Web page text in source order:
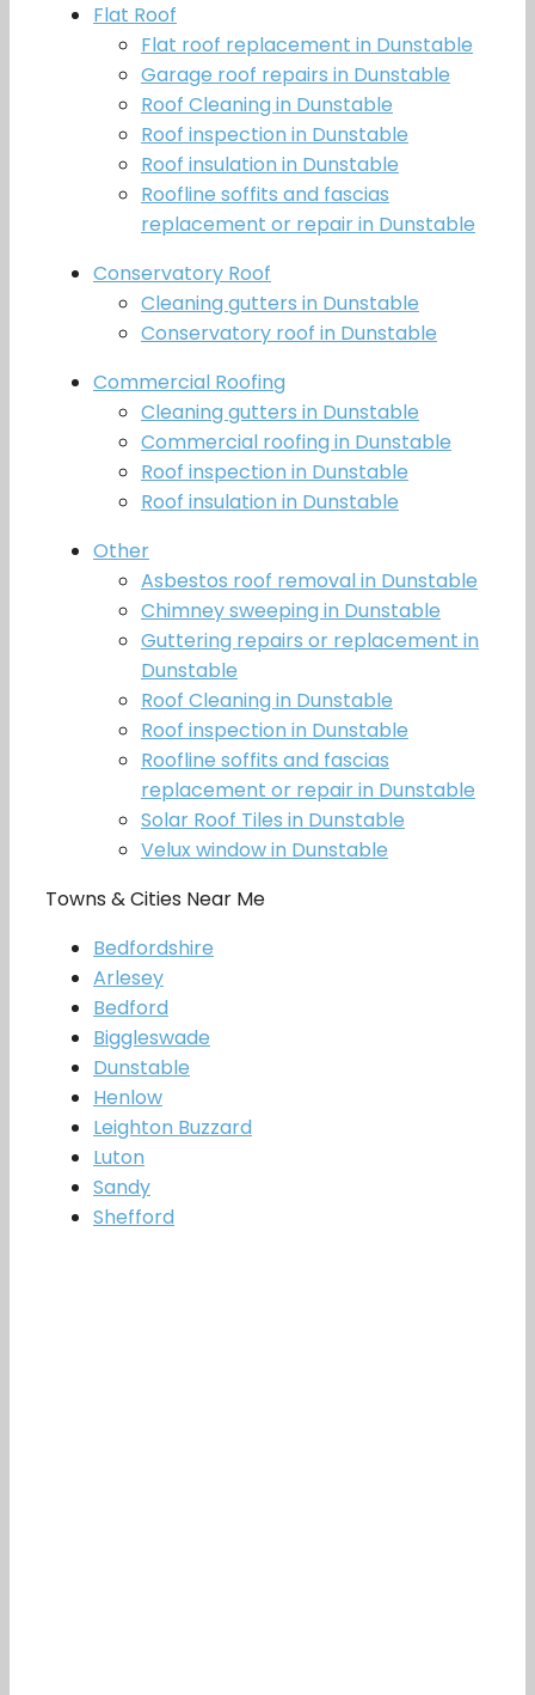
Flat Roof
Flat roof replacement in Dunstable
Garage roof repairs in Dunstable
Roof Cleaning in Dunstable
Roof inspection in Dunstable
Roof insulation in Dunstable
Roofline soffits and fascias
replacement or repair in Dunstable
Conservatory Roof
Cleaning gutters in Dunstable
Conservatory roof in Dunstable
Commercial Roofing
Cleaning gutters in Dunstable
Commercial roofing in Dunstable
Roof inspection in Dunstable
Roof insulation in Dunstable
Other
Asbestos roof removal in Dunstable
Chimney sweeping in Dunstable
Guttering repairs or replacement in
Dunstable
Roof Cleaning in Dunstable
Roof inspection in Dunstable
Roofline soffits and fascias
replacement or repair in Dunstable
Solar Roof Tiles in Dunstable
Velux window in Dunstable
Towns & Cities Near Me
Bedfordshire
Arlesey
Bedford
Biggleswade
Dunstable
Henlow
Leighton Buzzard
Luton
Sandy
Shefford